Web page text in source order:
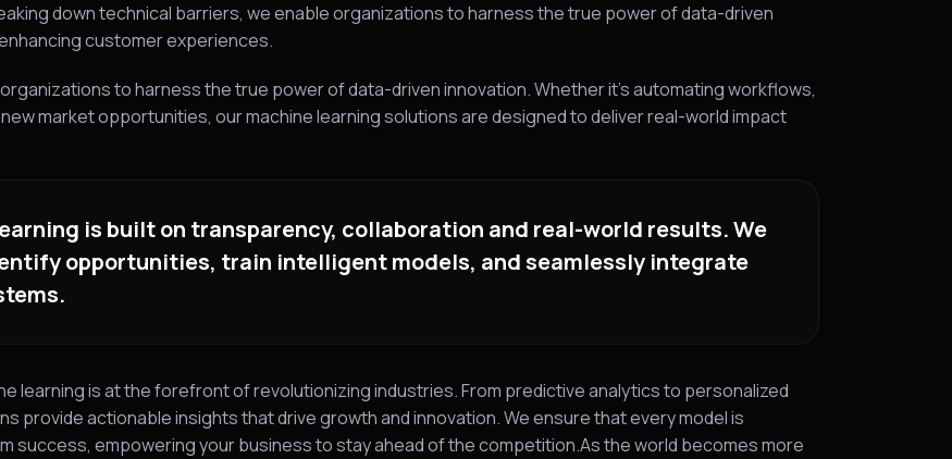
down technical barriers, we enable organizations to harness the true power of data-driven
customer experiences.
to harness the true power of data-driven innovation. Whether it’s automating workflows,
market opportunities, our machine learning solutions are designed to deliver real-world impact
is built on transparency, collaboration and real-world results. We
opportunities, train intelligent models, and seamlessly integrate
learning is at the forefront of revolutionizing industries. From predictive analytics to personalized
provide actionable insights that drive growth and innovation. We ensure that every model is
success, empowering your business to stay ahead of the competition.As the world becomes more